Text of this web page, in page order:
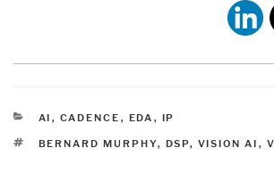
CATEGORIES
AI , CADENCE , EDA , IP
TAGS
BERNARD MURPHY, DSP, VISION AI ,